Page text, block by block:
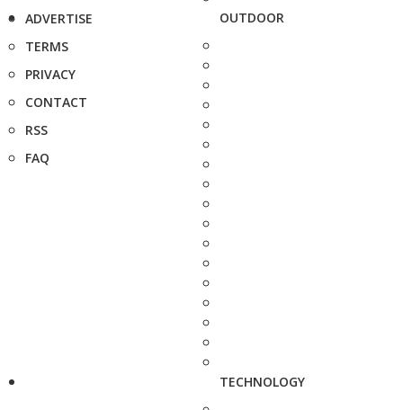
ADVERTISE
TERMS
PRIVACY
CONTACT
RSS
FAQ
OUTDOOR
TECHNOLOGY